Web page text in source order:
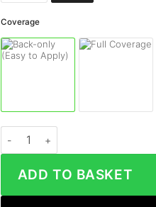
Coverage
ADD TO BASKET